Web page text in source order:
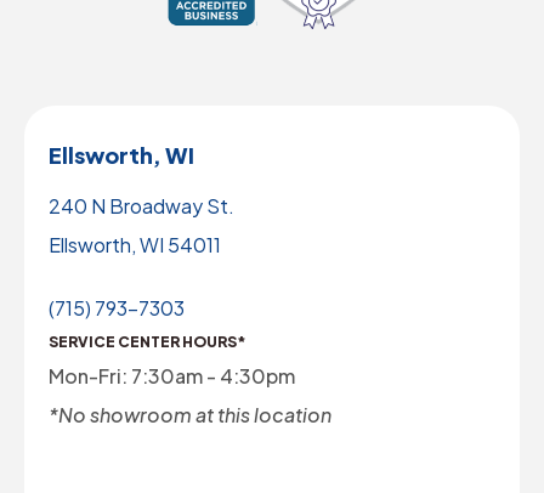
Ellsworth, WI
240 N Broadway St.
Ellsworth, WI 54011
(715) 793-7303
SERVICE CENTER HOURS*
Mon-Fri: 7:30am - 4:30pm
*No showroom at this location